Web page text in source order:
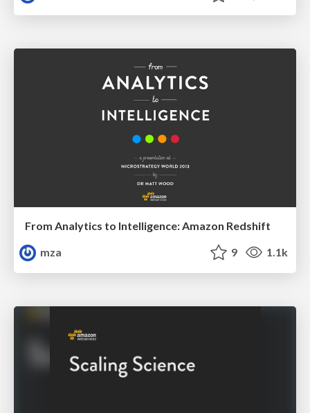
From Analytics to Intelligence: Amazon Redshift
mza
9 1.1k